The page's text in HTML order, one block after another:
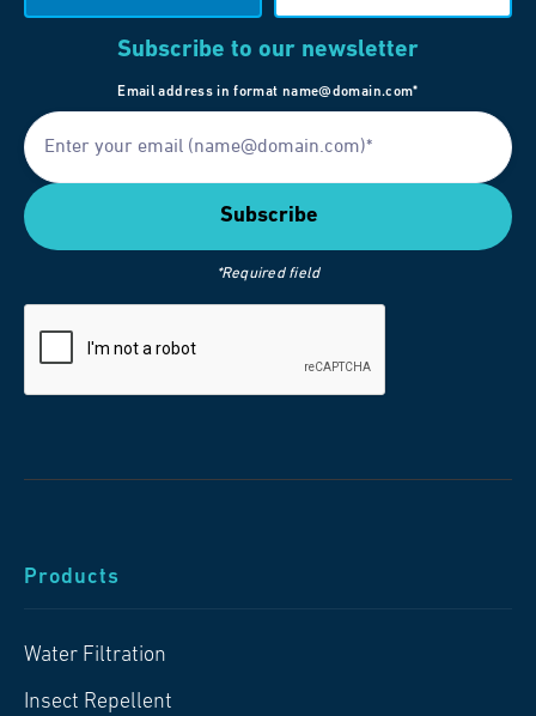
Subscribe to our newsletter
Email address in format name@domain.com*
*Required field
Products
Water Filtration
Insect Repellent